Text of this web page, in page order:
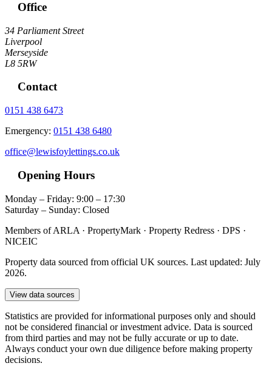
Office
34 Parliament Street
Liverpool
Merseyside
L8 5RW
Contact
0151 438 6473
Emergency: 0151 438 6480
office@lewisfoylettings.co.uk
Opening Hours
Monday – Friday: 9:00 – 17:30
Saturday – Sunday: Closed
Members of ARLA · PropertyMark · Property Redress · DPS ·
NICEIC
Property data sourced from official UK sources. Last updated: July
2026.
View data sources
Statistics are provided for informational purposes only and should
not be considered financial or investment advice. Data is sourced
from third parties and may not be fully accurate or up to date.
Always conduct your own due diligence before making property
decisions.